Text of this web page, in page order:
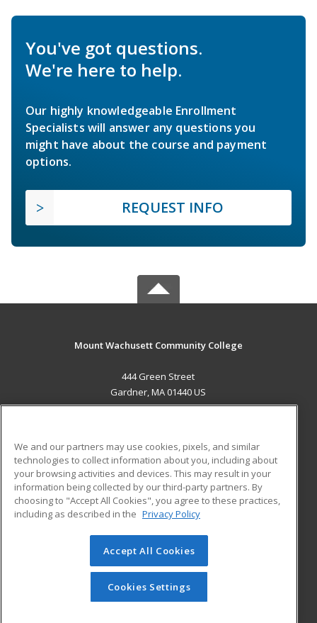
You've got questions.
We're here to help.
Our highly knowledgeable Enrollment
Specialists will answer any questions you
might have about the course and payment
options.
REQUEST INFO
Mount Wachusett Community College
444 Green Street
Gardner, MA 01440 US
ADDITIONAL RESOURCES
Military
Financial Assistance
Help
Student Blog
© 2026 ed2go, a division of Cengage Learning. All rights
reserved. The material on this site cannot be reproduced or
redistributed unless you have obtained prior written
permission from Cengage Learning.Privacy Policy
We and our partners may use cookies, pixels, and similar
technologies to collect information about you, including about
your browsing activities and devices. This may result in your
information being collected by our third-party partners. By
choosing to "Accept All Cookies", you agree to these practices,
including as described in the Privacy Policy
Accept All Cookies
Cookies Settings